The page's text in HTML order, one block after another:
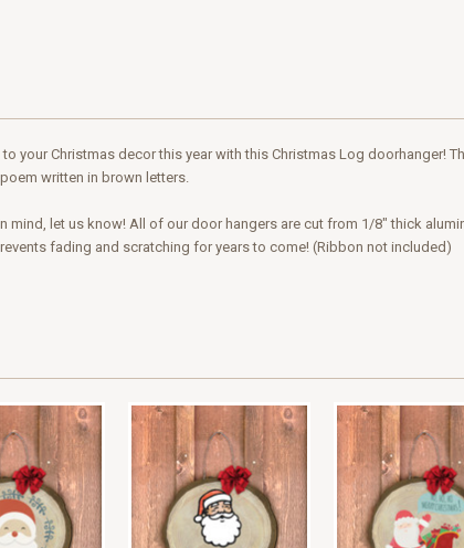
your Christmas decor this year with this Christmas Log doorhanger!
written in brown letters.
mind, let us know! All of our door hangers are cut from 1/8" thick
fading and scratching for years to come! (Ribbon not included)